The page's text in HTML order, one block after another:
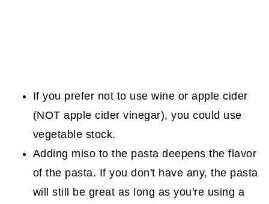
If you prefer not to use wine or apple cider
(NOT apple cider vinegar), you could use
vegetable stock.
Adding miso to the pasta deepens the flavor
of the pasta. If you don't have any, the pasta
will still be great as long as you're using a